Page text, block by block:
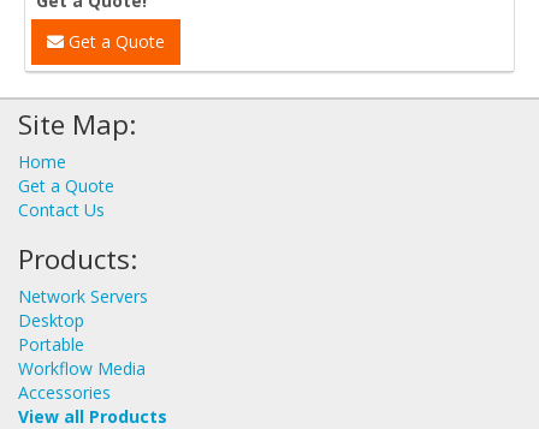
Get a Quote
Site Map:
Home
Get a Quote
Contact Us
Products:
Network Servers
Desktop
Portable
Workflow Media
Accessories
View all Products